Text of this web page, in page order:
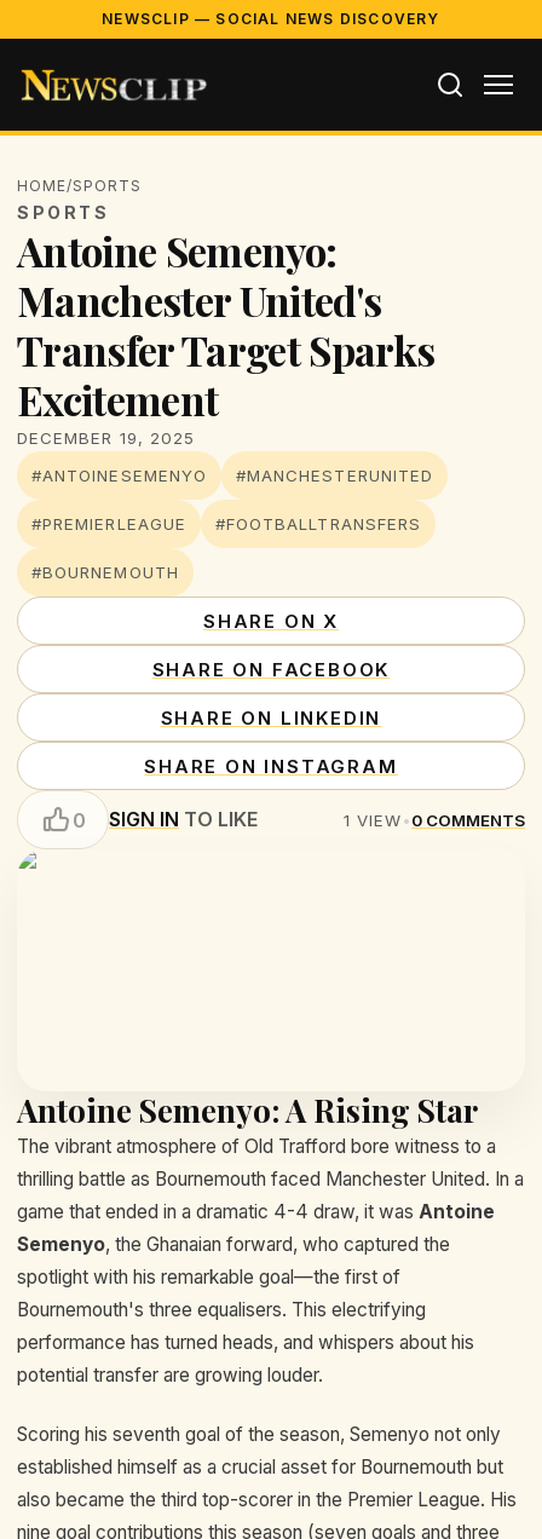
NEWSCLIP — SOCIAL NEWS DISCOVERY
HOME/SPORTS
SPORTS
Antoine Semenyo:
Manchester United's
Transfer Target Sparks
Excitement
DECEMBER 19, 2025
#ANTOINESEMENYO
#MANCHESTERUNITED
#PREMIERLEAGUE #FOOTBALLTRANSFERS
#BOURNEMOUTH
SHARE ON X
SHARE ON FACEBOOK
SHARE ON LINKEDIN
SHARE ON INSTAGRAM
0 SIGN IN TO LIKE 1 VIEW•0 COMMENTS
Antoine Semenyo: A Rising Star
The vibrant atmosphere of Old Trafford bore witness to a
thrilling battle as Bournemouth faced Manchester United. In a
game that ended in a dramatic 4-4 draw, it was Antoine
Semenyo, the Ghanaian forward, who captured the
spotlight with his remarkable goal—the first of
Bournemouth's three equalisers. This electrifying
performance has turned heads, and whispers about his
potential transfer are growing louder.
Scoring his seventh goal of the season, Semenyo not only
established himself as a crucial asset for Bournemouth but
also became the third top-scorer in the Premier League. His
nine goal contributions this season (seven goals and three